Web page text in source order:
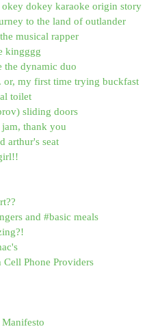
okey dokey karaoke origin story
to the land of outlander
musical rapper
kingggg
the dynamic duo
or, my first time trying buckfast
toilet
sliding doors
jam, thank you
arthur's seat
and #basic meals
Phone Providers